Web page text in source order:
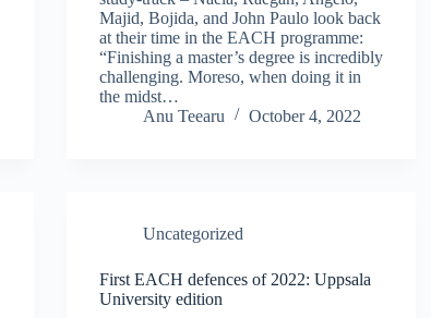
Majid, Bojida, and John Paulo look back
at their time in the EACH programme:
“Finishing a master’s degree is incredibly
challenging. Moreso, when doing it in
the midst…
Anu Teearu
October 4, 2022
Uncategorized
First EACH defences of 2022: Uppsala
University edition